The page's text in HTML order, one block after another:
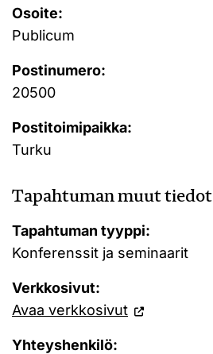
Osoite:
Publicum
Postinumero:
20500
Postitoimipaikka:
Turku
Tapahtuman muut tiedot
Tapahtuman tyyppi:
Konferenssit ja seminaarit
Verkkosivut:
Avaa verkkosivut
Yhteyshenkilö: